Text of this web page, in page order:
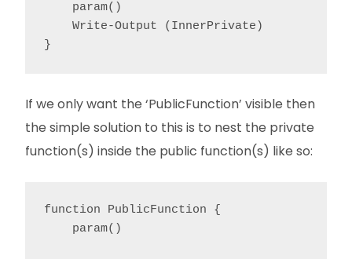
    param()
    Write-Output (InnerPrivate)
}
If we only want the ‘PublicFunction’ visible then
the simple solution to this is to nest the private
function(s) inside the public function(s) like so:
function PublicFunction {
    param()